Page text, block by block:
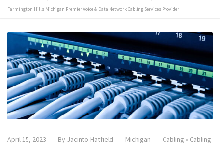
Farmington Hills Michigan Premier Voice & Data Network Cabling Services Provider
April 15, 2023 By Jacinto-Hatfield Michigan Cabling • Cabling